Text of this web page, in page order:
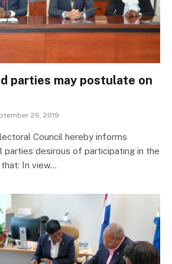
parties may postulate on
26, 2019
Council hereby informs
desirous of participating in the
In view…